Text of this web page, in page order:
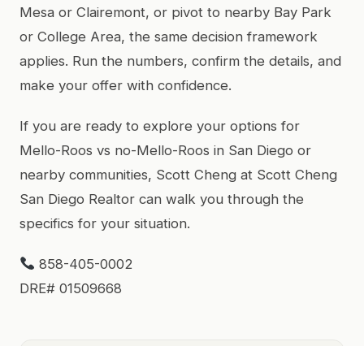
Mesa or Clairemont, or pivot to nearby Bay Park
or College Area, the same decision framework
applies. Run the numbers, confirm the details, and
make your offer with confidence.
If you are ready to explore your options for
Mello-Roos vs no-Mello-Roos in San Diego or
nearby communities, Scott Cheng at Scott Cheng
San Diego Realtor can walk you through the
specifics for your situation.
858-405-0002
DRE# 01509668